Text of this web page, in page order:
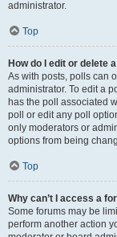
administrator.
Top
How do I edit or delete
As with posts, polls can
administrator. To edit a
has the poll associated
poll or edit any poll
only moderators or
options from being
Top
Why can’t I access a
Some forums may be
perform another action